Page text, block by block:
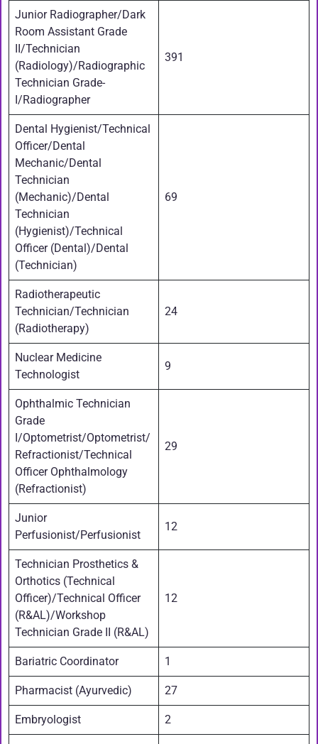
Junior Radiographer/Dark
Room Assistant Grade
II/Technician
(Radiology)/Radiographic
Technician Grade-
I/Radiographer
391
Dental Hygienist/Technical
Officer/Dental
Mechanic/Dental
Technician
(Mechanic)/Dental
Technician
(Hygienist)/Technical
Officer (Dental)/Dental
(Technician)
69
Radiotherapeutic
Technician/Technician
(Radiotherapy)
24
Nuclear Medicine
Technologist
9
Ophthalmic Technician
Grade
I/Optometrist/Optometrist/
Refractionist/Technical
Officer Ophthalmology
(Refractionist)
29
Junior
Perfusionist/Perfusionist
12
Technician Prosthetics &
Orthotics (Technical
Officer)/Technical Officer
(R&AL)/Workshop
Technician Grade II (R&AL)
12
Bariatric Coordinator 1
Pharmacist (Ayurvedic) 27
Embryologist 2